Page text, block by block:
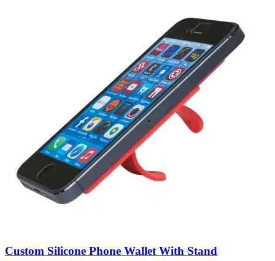
Custom Silicone Phone Wallet With Stand